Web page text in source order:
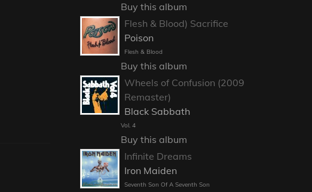
Buy this album
Flesh & Blood) Sacrifice
Poison
Flesh & Blood
Buy this album
Wheels of Confusion (2009
Remaster)
Black Sabbath
Vol. 4
Buy this album
Infinite Dreams
Iron Maiden
Seventh Son Of A Seventh Son